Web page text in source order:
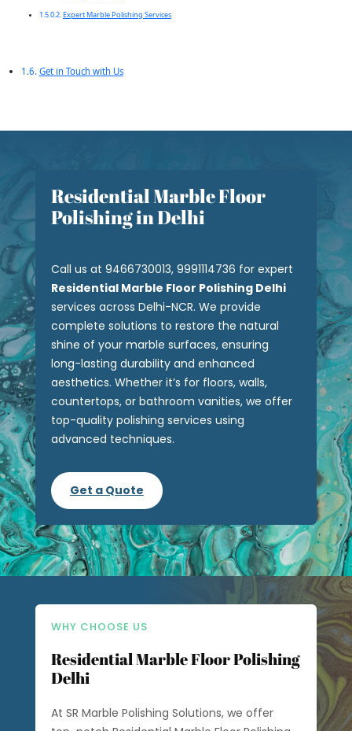
Expert Marble Polishing Services
Get in Touch with Us
Residential Marble Floor
Polishing in Delhi
Call us at 9466730013, 9991114736 for expert
Residential Marble Floor Polishing Delhi
services across Delhi-NCR. We provide
complete solutions to restore the natural
shine of your marble surfaces, ensuring
long-lasting durability and enhanced
aesthetics. Whether it’s for floors, walls,
countertops, or bathroom vanities, we offer
top-quality polishing services using
advanced techniques.
Get a Quote
WHY CHOOSE US
Residential Marble Floor Polishing
Delhi
At SR Marble Polishing Solutions, we offer